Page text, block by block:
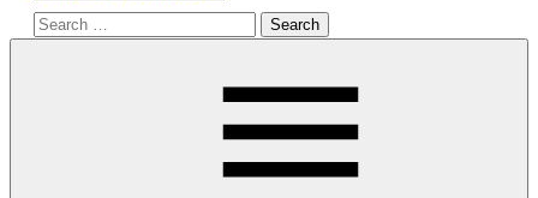
Search